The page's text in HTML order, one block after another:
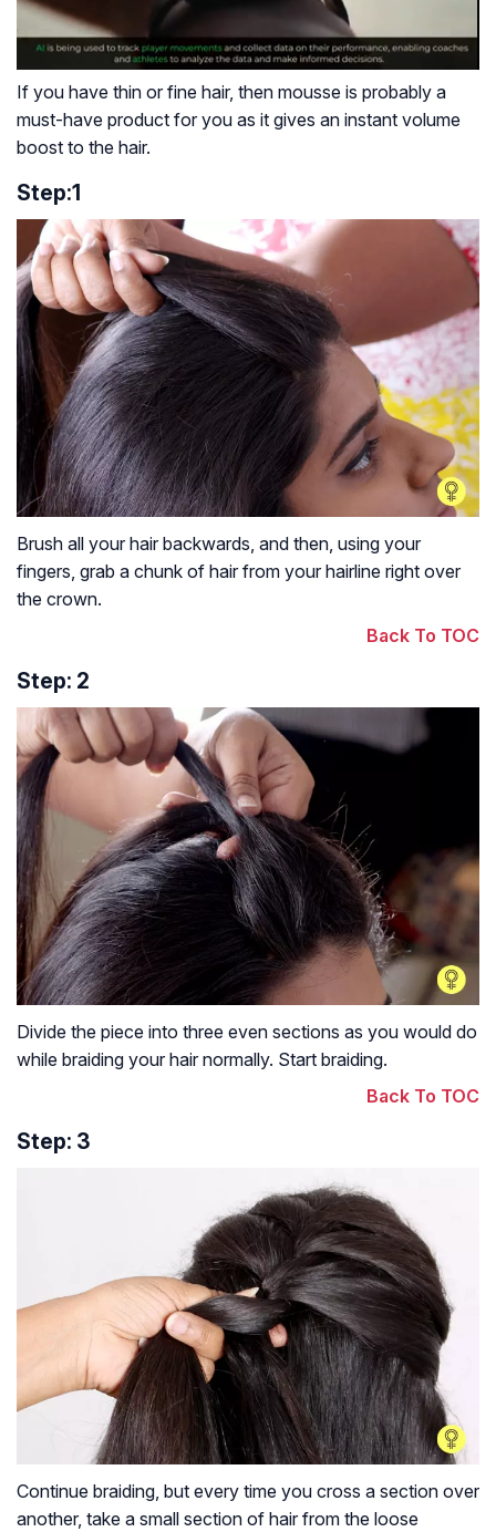
If you have thin or fine hair, then mousse is probably a
must-have product for you as it gives an instant volume
boost to the hair.
Step:1
Brush all your hair backwards, and then, using your
fingers, grab a chunk of hair from your hairline right over
the crown.
Back To TOC
Step: 2
Divide the piece into three even sections as you would do
while braiding your hair normally. Start braiding.
Back To TOC
Step: 3
Continue braiding, but every time you cross a section over
another, take a small section of hair from the loose